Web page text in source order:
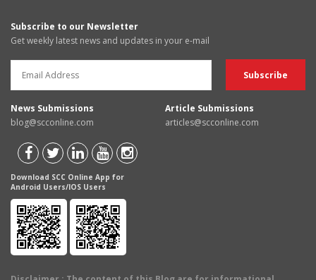
Subscribe to our Newsletter
Get weekly latest news and updates in your e-mail
News Submissions
blog@scconline.com
Article Submissions
articles@scconline.com
Download SCC Online App for
Android Users/IOS Users